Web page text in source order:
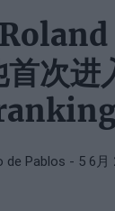
次进
de Pablos - 5 6月